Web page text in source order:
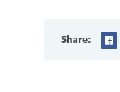
Share: